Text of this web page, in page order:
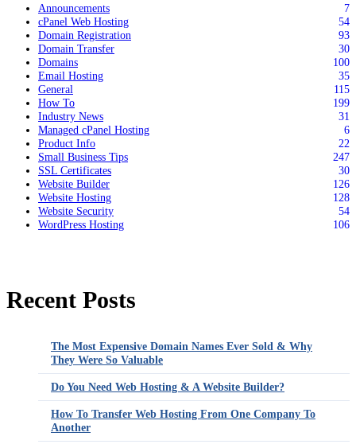
7
Announcements
54
cPanel Web Hosting
93
Domain Registration
30
Domain Transfer
100
Domains
35
Email Hosting
115
General
199
How To
31
Industry News
6
Managed cPanel Hosting
22
Product Info
247
Small Business Tips
30
SSL Certificates
126
Website Builder
128
Website Hosting
54
Website Security
106
WordPress Hosting
Recent Posts
The Most Expensive Domain Names Ever Sold & Why
They Were So Valuable
Do You Need Web Hosting & A Website Builder?
How To Transfer Web Hosting From One Company To
Another